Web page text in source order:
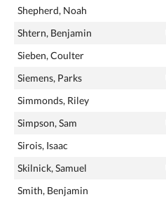
Shepherd, Noah
Shtern, Benjamin
Sieben, Coulter
Siemens, Parks
Simmonds, Riley
Simpson, Sam
Sirois, Isaac
Skilnick, Samuel
Smith, Benjamin